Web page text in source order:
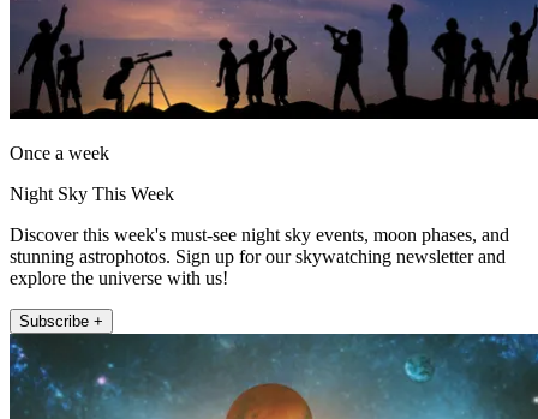
Once a week
Night Sky This Week
Discover this week's must-see night sky events, moon phases, and
stunning astrophotos. Sign up for our skywatching newsletter and
explore the universe with us!
Subscribe +